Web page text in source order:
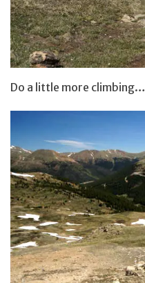
Do a little more climbing…